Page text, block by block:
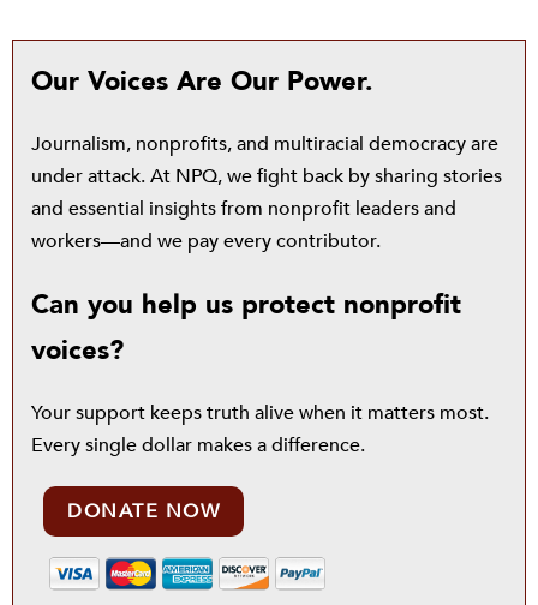
Our Voices Are Our Power.
Journalism, nonprofits, and multiracial democracy are
under attack. At NPQ, we fight back by sharing stories
and essential insights from nonprofit leaders and
workers—and we pay every contributor.
Can you help us protect nonprofit
voices?
Your support keeps truth alive when it matters most.
Every single dollar makes a difference.
DONATE NOW